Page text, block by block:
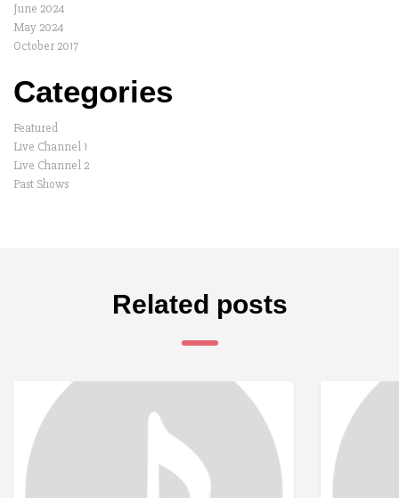
June 2024
May 2024
October 2017
Categories
Featured
Live Channel 1
Live Channel 2
Past Shows
Related posts